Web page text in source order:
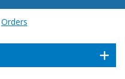
Orders